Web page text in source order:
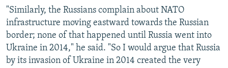
"Similarly, the Russians complain about NATO
infrastructure moving eastward towards the Russian
border; none of that happened until Russia went into
Ukraine in 2014," he said. "So I would argue that Russia
by its invasion of Ukraine in 2014 created the very